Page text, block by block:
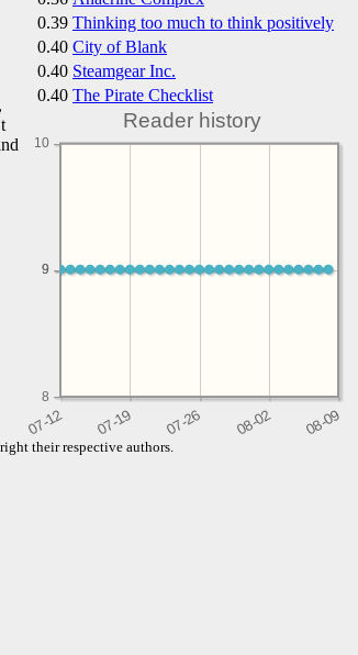
0.39 Thinking too much to think positively
0.40 City of Blank
0.40 Steamgear Inc.
0.40 The Pirate Checklist
Reader history
8
9
9
10
their respective authors.